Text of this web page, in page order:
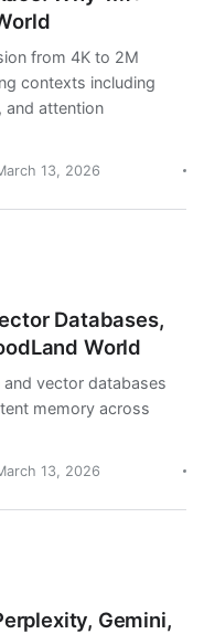
from 4K to 2M
contexts including
and attention
13, 2026
Databases,
World
vector databases
memory across
13, 2026
Gemini,